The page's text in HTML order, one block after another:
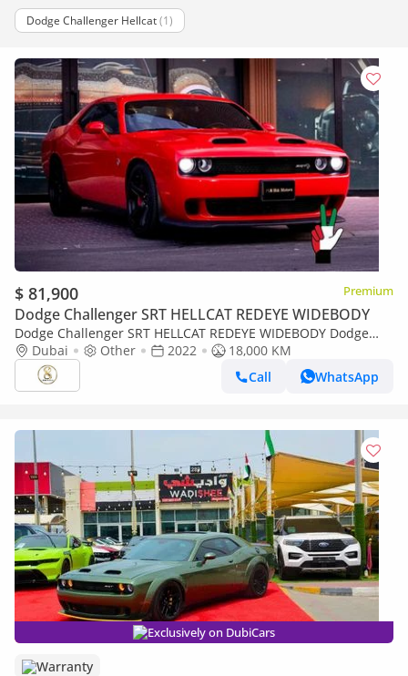
Dodge Challenger Hellcat(1)
$ 81,900 Premium
Dodge Challenger SRT HELLCAT REDEYE WIDEBODY
Dodge Challenger SRT HELLCAT REDEYE WIDEBODY Dodge
Challenger SRT Hellcat 2022
Dubai Other 2022
18,000 KM
Call
WhatsApp
Exclusively on DubiCars
Warranty